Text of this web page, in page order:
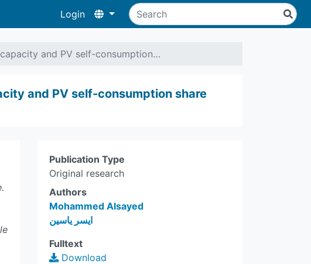
Login
and PV self-consumption…
and PV self-consumption share
Publication Type
Original research
Authors
Mohammed Alsayed
ايسر ياسين
Fulltext
Download